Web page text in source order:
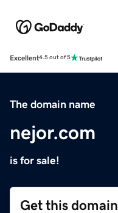
Excellent4.5 out of 5
The domain name
nejor.com
is for sale!
Get this domain